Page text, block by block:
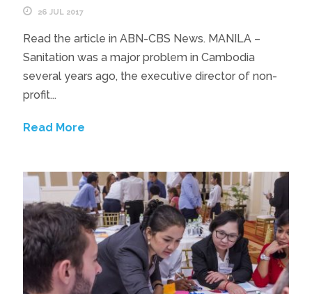
26 JUL 2017
Read the article in ABN-CBS News. MANILA –
Sanitation was a major problem in Cambodia
several years ago, the executive director of non-
profit...
Read More